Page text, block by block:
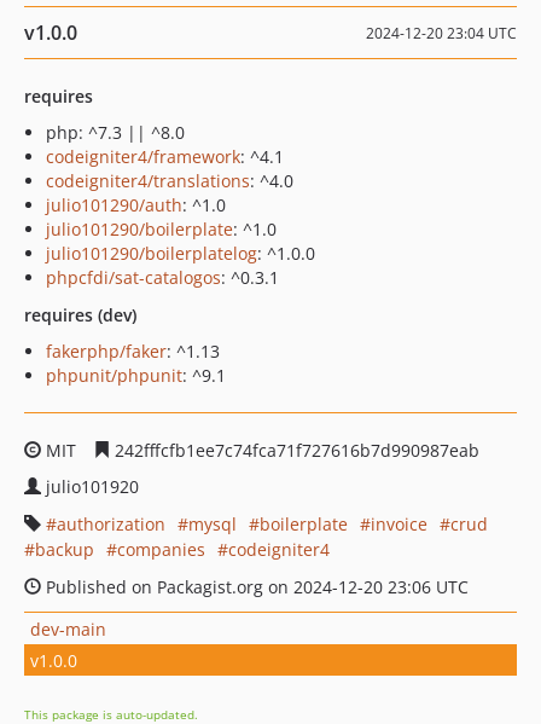
v1.0.0 2024-12-20 23:04 UTC
requires
php: ^7.3 || ^8.0
codeigniter4/framework: ^4.1
codeigniter4/translations: ^4.0
julio101290/auth: ^1.0
julio101290/boilerplate: ^1.0
julio101290/boilerplatelog: ^1.0.0
phpcfdi/sat-catalogos: ^0.3.1
requires (dev)
fakerphp/faker: ^1.13
phpunit/phpunit: ^9.1
MIT
242fffcfb1ee7c74fca71f727616b7d990987eab
julio101920
authorization
mysql boilerplate invoice
crud
backup
companies
codeigniter4
Published on Packagist.org on 2024-12-20 23:06 UTC
dev-main
v1.0.0
This package is auto-updated.